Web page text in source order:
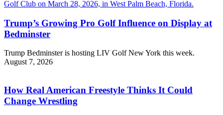
Trump’s Growing Pro Golf Influence on Display at
Bedminster
Trump Bedminster is hosting LIV Golf New York this week.
August 7, 2026
How Real American Freestyle Thinks It Could
Change Wrestling